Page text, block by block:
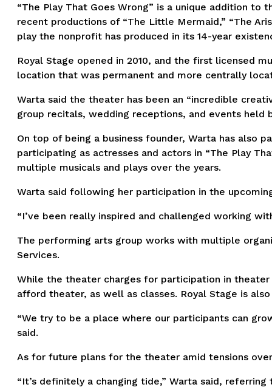
“The Play That Goes Wrong” is a unique addition
recent productions of “The Little Mermaid,” “The
play the nonprofit has produced in its 14-year
Royal Stage opened in 2010, and the first licensed
location that was permanent and more centrally
Warta said the theater has been an “incredible
group recitals, wedding receptions, and events held
On top of being a business founder, Warta has also
participating as actresses and actors in “The Play
multiple musicals and plays over the years.
Warta said following her participation in the
“I’ve been really inspired and challenged working
The performing arts group works with multiple
Services.
While the theater charges for participation in
afford theater, as well as classes. Royal Stage is
“We try to be a place where our participants can
said.
As for future plans for the theater amid tensions
“It’s definitely a changing tide,” Warta said,